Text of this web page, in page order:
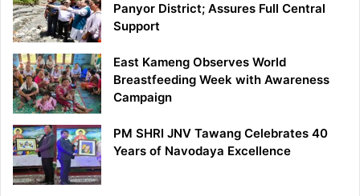
Panyor District; Assures Full Central
Support
East Kameng Observes World
Breastfeeding Week with Awareness
Campaign
PM SHRI JNV Tawang Celebrates 40
Years of Navodaya Excellence